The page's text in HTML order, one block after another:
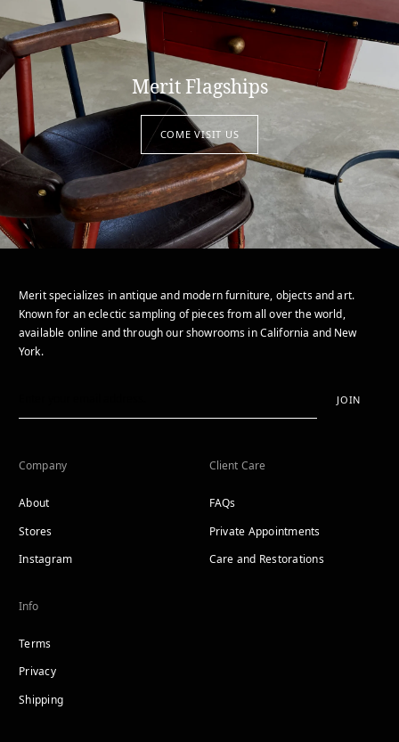
Merit Flagships
COME VISIT US
Merit specializes in antique and modern furniture, objects and art.
Known for an eclectic sampling of pieces from all over the world,
available online and through our showrooms in California and New
York.
JOIN
Company
About
Stores
Instagram
Client Care
FAQs
Private Appointments
Care and Restorations
Info
Terms
Privacy
Shipping